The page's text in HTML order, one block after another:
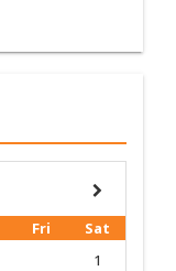
Fri
Sat
1